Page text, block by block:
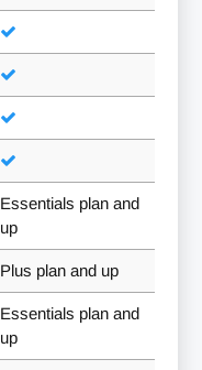
Essentials plan and
up
Plus plan and up
Essentials plan and
up